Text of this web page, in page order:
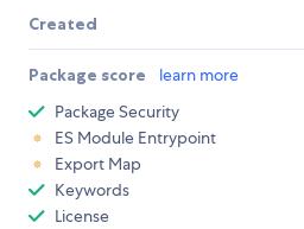
Created
Package score learn more
Package Security
ES Module Entrypoint
Export Map
Keywords
License